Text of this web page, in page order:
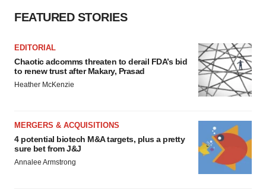
FEATURED STORIES
EDITORIAL
Chaotic adcomms threaten to derail FDA’s bid
to renew trust after Makary, Prasad
Heather McKenzie
MERGERS & ACQUISITIONS
4 potential biotech M&A targets, plus a pretty
sure bet from J&J
Annalee Armstrong